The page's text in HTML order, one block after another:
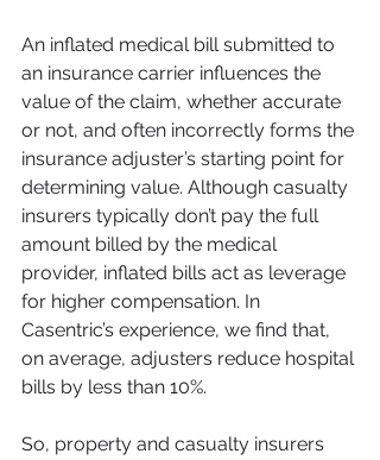
An inflated medical bill submitted to
an insurance carrier influences the
value of the claim, whether accurate
or not, and often incorrectly forms the
insurance adjuster’s starting point for
determining value. Although casualty
insurers typically don’t pay the full
amount billed by the medical
provider, inflated bills act as leverage
for higher compensation. In
Casentric’s experience, we find that,
on average, adjusters reduce hospital
bills by less than 10%.
So, property and casualty insurers